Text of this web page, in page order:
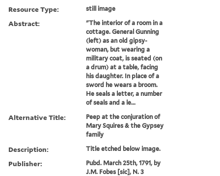
Resource Type: still image
Abstract:
"The interior of a room in a
cottage. General Gunning
(left) as an old gipsy-
woman, but wearing a
military coat, is seated (on
a drum) at a table, facing
his daughter. In place of a
sword he wears a broom.
He seals a letter, a number
of seals and a le...
Alternative Title:
Peep at the conjuration of
Mary Squires & the Gypsey
family
Description: Title etched below image.
Publisher:
Pubd. March 25th, 1791, by
J.M. Fobes [sic], N. 3